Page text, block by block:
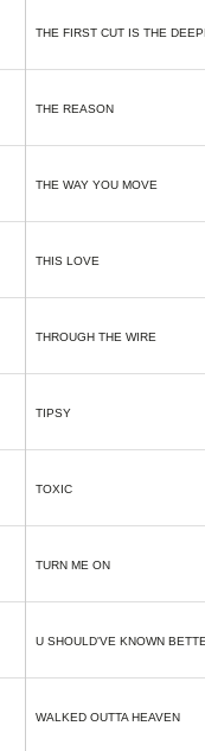
THE FIRST CUT IS THE
THE REASON
THE WAY YOU MOVE
THIS LOVE
THROUGH THE WIRE
TIPSY
TOXIC
TURN ME ON
U SHOULD'VE KNOWN
WALKED OUTTA HEAVEN